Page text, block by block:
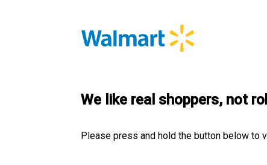
We like real shoppers, not
Please press and hold the button below to